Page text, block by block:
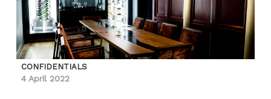
CONFIDENTIALS
4 April 2022